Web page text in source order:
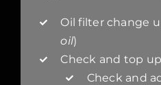
Oil filter change
oil)
Check and top
Check and